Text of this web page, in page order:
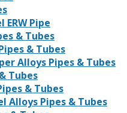
ERW Pipe
& Tubes
& Tubes
Alloys Pipes & Tubes
Tubes
& Tubes
Alloys Pipes & Tubes